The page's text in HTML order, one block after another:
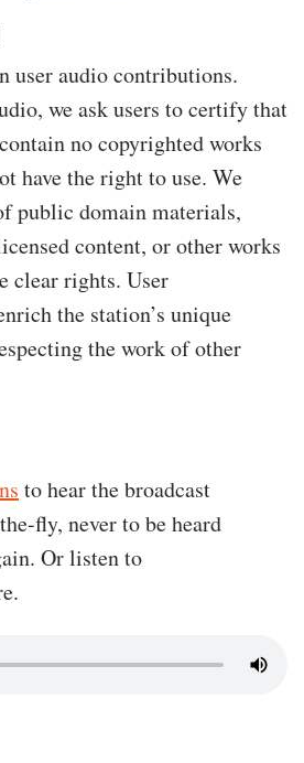
user audio contributions.
we ask users to certify that
no copyrighted works
have the right to use. We
public domain materials,
content, or other works
clear rights. User
the station’s unique
the work of other
to hear the broadcast
fly, never to be heard
Or listen to